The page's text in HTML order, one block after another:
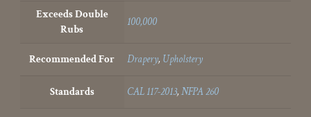
Exceeds Double
Rubs
100,000
Recommended For Drapery, Upholstery
Standards CAL 117-2013,NFPA 260